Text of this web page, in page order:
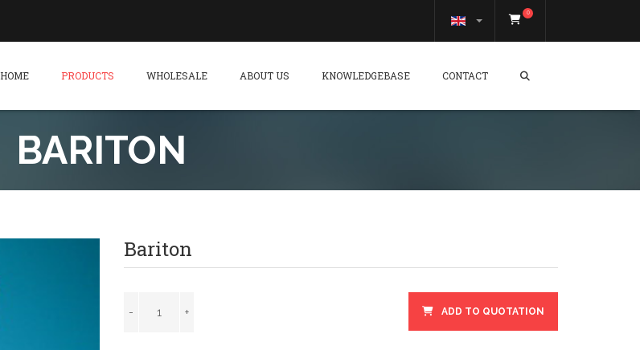
0
HOME PRODUCTS WHOLESALE ABOUT US KNOWLEDGEBASE CONTACT
BARITON
Bariton
ADD TO QUOTATION